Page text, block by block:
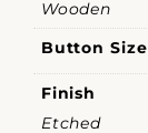
Wooden
Button Size
Finish
Etched